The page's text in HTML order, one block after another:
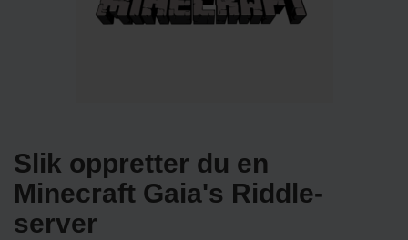
Slik oppretter du en
Minecraft Gaia's Riddle-
server